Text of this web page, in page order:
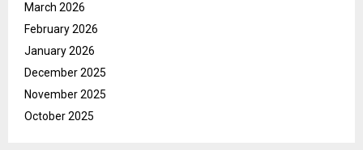
March 2026
February 2026
January 2026
December 2025
November 2025
October 2025